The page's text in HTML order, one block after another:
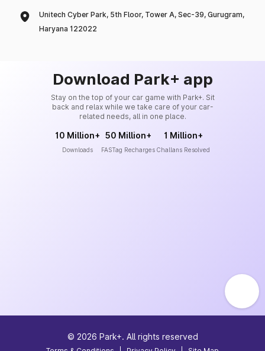
Unitech Cyber Park, 5th Floor, Tower A, Sec-39, Gurugram,
Haryana 122022
Download Park+ app
Stay on the top of your car game with Park+. Sit
back and relax while we take care of your car-
related needs, all in one place.
10 Million+
Downloads
50 Million+
FASTag Recharges
1 Million+
Challans Resolved
© 2026 Park+. All rights reserved